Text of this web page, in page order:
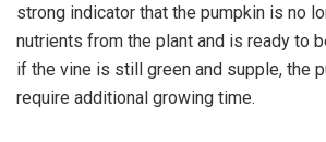
strong indicator that the pumpkin is no
nutrients from the plant and is ready to
if the vine is still green and supple, the
require additional growing time.